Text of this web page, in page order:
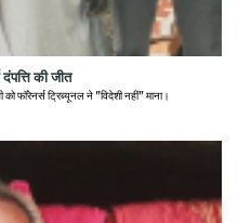
की जीत
फॉरेनर्स ट्रिब्यूनल ने "विदेशी नहीं" माना।